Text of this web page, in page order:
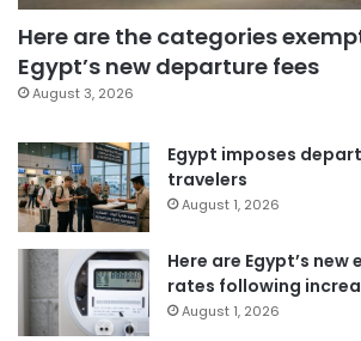
Here are the categories
Egypt’s new departure fees
August 3, 2026
Egypt imposes
travelers
August 1, 2026
Here are Egypt’s
rates following
August 1, 2026